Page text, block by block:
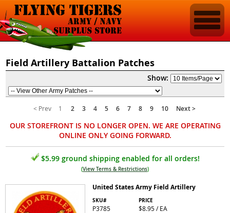
Field Artillery Battalion Patches
Show:
< Prev 1 2 3 4 5 6 7 8 9 10 Next >
OUR STOREFRONT IS NO LONGER OPEN. WE ARE OPERATING
ONLINE ONLY GOING FORWARD.
$5.99 ground shipping enabled for all orders!
(View Terms & Restrictions)
United States Army Field Artillery
SKU#
P3785
PRICE
$8.95 / EA